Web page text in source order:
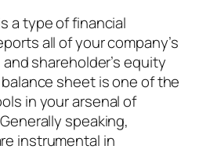
a type of financial
all of your company’s
shareholder’s equity
sheet is one of the
in your arsenal of
speaking,
instrumental in